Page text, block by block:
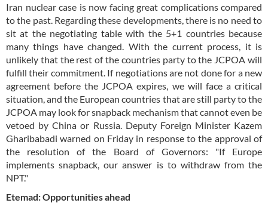
Iran nuclear case is now facing great complications compared
to the past. Regarding these developments, there is no need to
sit at the negotiating table with the 5+1 countries because
many things have changed. With the current process, it is
unlikely that the rest of the countries party to the JCPOA will
fulfill their commitment. If negotiations are not done for a new
agreement before the JCPOA expires, we will face a critical
situation, and the European countries that are still party to the
JCPOA may look for snapback mechanism that cannot even be
vetoed by China or Russia. Deputy Foreign Minister Kazem
Gharibabadi warned on Friday in response to the approval of
the resolution of the Board of Governors: "If Europe
implements snapback, our answer is to withdraw from the
NPT."
Etemad: Opportunities ahead